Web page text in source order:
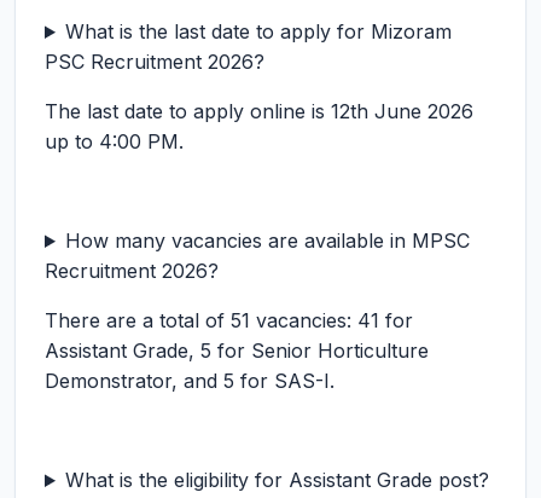
What is the last date to apply for Mizoram
PSC Recruitment 2026?
The last date to apply online is 12th June 2026
up to 4:00 PM.
How many vacancies are available in MPSC
Recruitment 2026?
There are a total of 51 vacancies: 41 for
Assistant Grade, 5 for Senior Horticulture
Demonstrator, and 5 for SAS-I.
What is the eligibility for Assistant Grade post?